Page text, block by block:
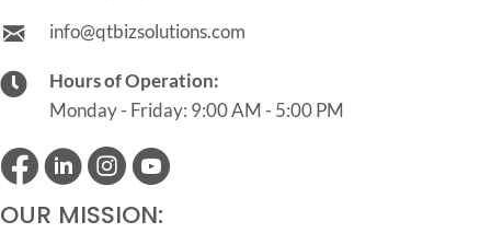
info@qtbizsolutions.com
Hours of Operation:
Monday - Friday: 9:00 AM - 5:00 PM
OUR MISSION: